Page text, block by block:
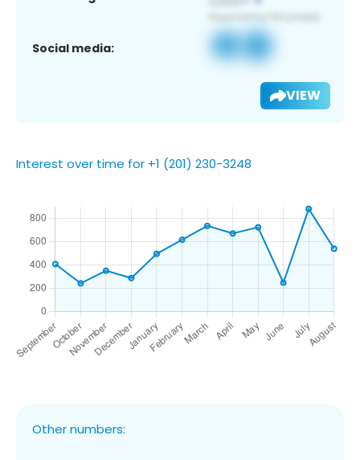
Social media:
VIEW
Interest over time for +1 (201) 230-3248
Other numbers: